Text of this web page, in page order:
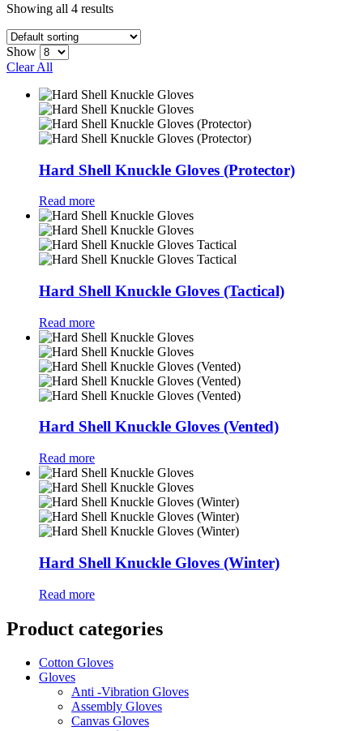
Showing all 4 results
Show
Clear All
Hard Shell Knuckle Gloves (Protector)
Read more
Hard Shell Knuckle Gloves (Tactical)
Read more
Hard Shell Knuckle Gloves (Vented)
Read more
Hard Shell Knuckle Gloves (Winter)
Read more
Product categories
Cotton Gloves
Gloves
Anti -Vibration Gloves
Assembly Gloves
Canvas Gloves